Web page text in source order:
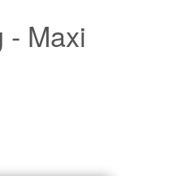
- Maxi